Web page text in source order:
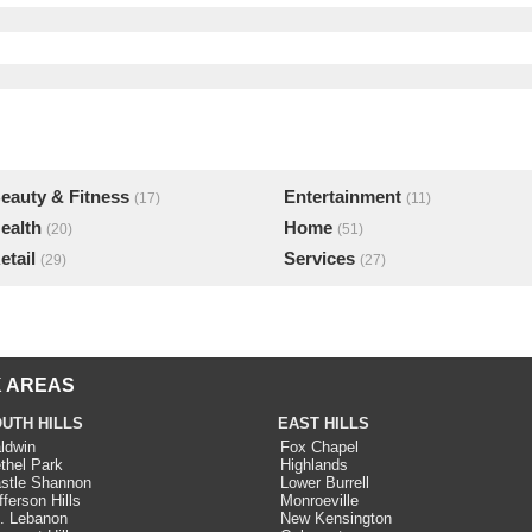
& Fitness (17) Entertainment (11)
(20) Home (51)
(29) Services (27)
AREAS
HILLS
Park
Shannon
Hills
Lebanon
EAST HILLS
Fox Chapel
Highlands
Lower Burrell
Monroeville
New Kensington